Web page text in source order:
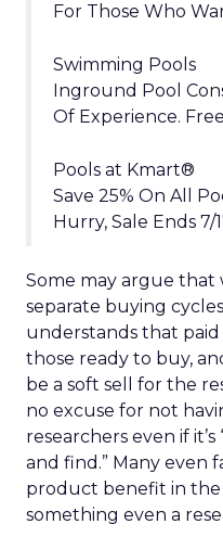
For Those Who
Swimming Pools
Inground Pool
Of Experience.
Pools at Kmart®
Save 25% On All
Hurry, Sale Ends 7/
Some may argue that
separate buying
understands that paid
those ready to buy,
be a soft sell for the
no excuse for not
researchers even if
and find.” Many even
product benefit in the
something even a